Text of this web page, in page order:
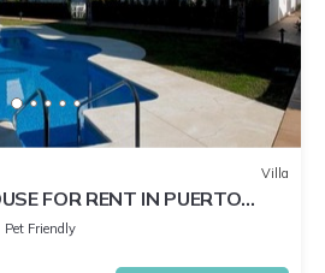
Villa
FOR RENT IN PUERTO
DE MARBELLA) - PUERTO
Pet Friendly